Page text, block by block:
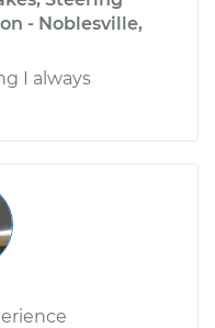
- Noblesville,
I always